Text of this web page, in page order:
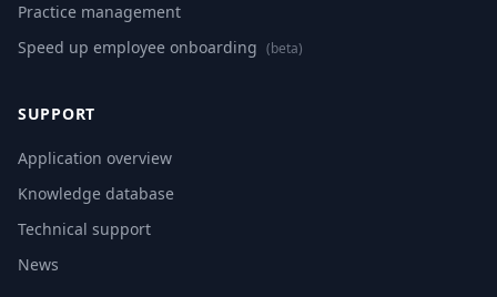
Practice management
Speed up employee onboarding (beta)
SUPPORT
Application overview
Knowledge database
Technical support
News